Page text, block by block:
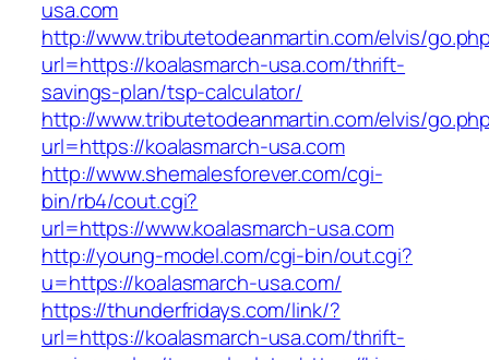
usa.com
http://www.tributetodeanmartin.com/elvis/
url=https://koalasmarch-usa.com/thrift-
savings-plan/tsp-calculator/
http://www.tributetodeanmartin.com/elvis/
url=https://koalasmarch-usa.com
http://www.shemalesforever.com/cgi-
bin/rb4/cout.cgi?
url=https://www.koalasmarch-usa.com
http://young-model.com/cgi-bin/out.cgi?
u=https://koalasmarch-usa.com/
https://thunderfridays.com/link/?
url=https://koalasmarch-usa.com/thrift-